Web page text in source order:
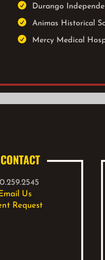
 Durango
 Animas Historical
 Mercy Medical
CONTACT
Us
Request